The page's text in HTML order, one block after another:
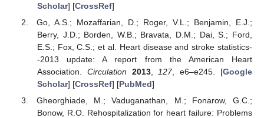
Scholar] [CrossRef]
Go, A.S.; Mozaffarian, D.; Roger, V.L.; Benjamin, E.J.;
Berry, J.D.; Borden, W.B.; Bravata, D.M.; Dai, S.; Ford,
E.S.; Fox, C.S.; et al. Heart disease and stroke statistics-
-2013 update: A report from the American Heart
Association. Circulation 2013, 127, e6–e245. [Google
Scholar] [CrossRef] [PubMed]
Gheorghiade, M.; Vaduganathan, M.; Fonarow, G.C.;
Bonow, R.O. Rehospitalization for heart failure: Problems